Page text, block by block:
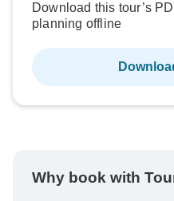
Download this tour’s
planning offline
Why book with